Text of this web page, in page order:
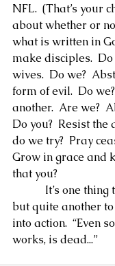
NFL.  (That’s your
about whether or
what is written in
make disciples.
wives.  Do we?
form of evil.  Do
another.  Are we?
Do you?  Resist
do we try?  Pray
Grow in grace and
that you?
but quite another
into action.  “Even
works, is dead...”